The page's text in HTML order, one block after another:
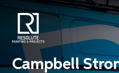
Campbell